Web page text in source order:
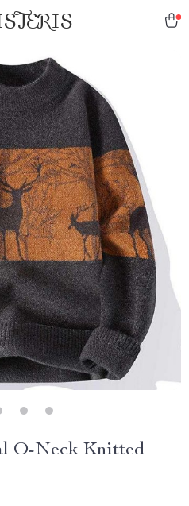
O-Neck Knitted